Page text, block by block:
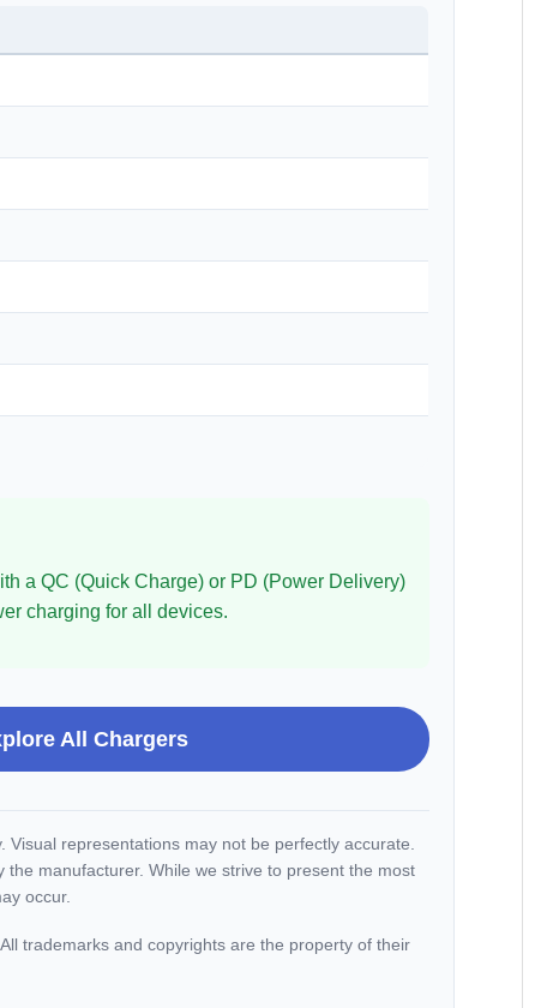
a QC (Quick Charge) or PD (Power Delivery)
charging for all devices.
All Chargers
representations may not be perfectly accurate.
manufacturer. While we strive to present the most
occur.
All trademarks and copyrights are the property of their